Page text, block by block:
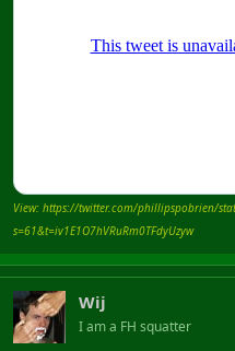
View: https://twitter.com/phillipspobrien/
s=61&t=iv1E1O7hVRuRm0TFdyUzyw
Wij
I am a FH squatter